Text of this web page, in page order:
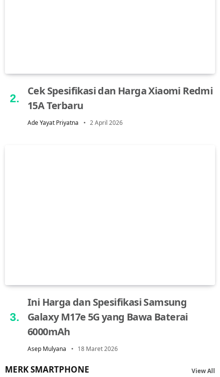
Cek Spesifikasi dan Harga Xiaomi Redmi
15A Terbaru
Ade Yayat Priyatna 2 April 2026
Ini Harga dan Spesifikasi Samsung
Galaxy M17e 5G yang Bawa Baterai
6000mAh
Asep Mulyana 18 Maret 2026
MERK SMARTPHONE View All